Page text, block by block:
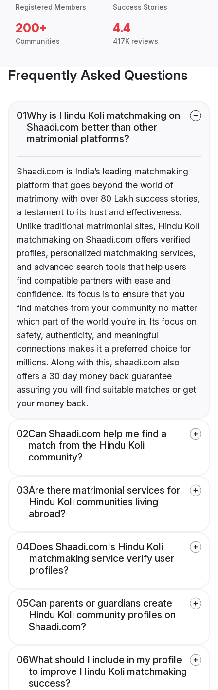
Registered Members Success Stories
200+
Communities
4.4
417K reviews
Frequently Asked Questions
01Why is Hindu Koli matchmaking on
Shaadi.com better than other
matrimonial platforms?
Shaadi.com is India’s leading matchmaking
platform that goes beyond the world of
matrimony with over 80 Lakh success stories,
a testament to its trust and effectiveness.
Unlike traditional matrimonial sites, Hindu Koli
matchmaking on Shaadi.com offers verified
profiles, personalized matchmaking services,
and advanced search tools that help users
find compatible partners with ease and
confidence. Its focus is to ensure that you
find matches from your community no matter
which part of the world you’re in. Its focus on
safety, authenticity, and meaningful
connections makes it a preferred choice for
millions. Along with this, shaadi.com also
offers a 30 day money back guarantee
assuring you will find suitable matches or get
your money back.
02Can Shaadi.com help me find a
match from the Hindu Koli
community?
03Are there matrimonial services for
Hindu Koli communities living
abroad?
04Does Shaadi.com's Hindu Koli
matchmaking service verify user
profiles?
05Can parents or guardians create
Hindu Koli community profiles on
Shaadi.com?
06What should I include in my profile
to improve Hindu Koli matchmaking
success?